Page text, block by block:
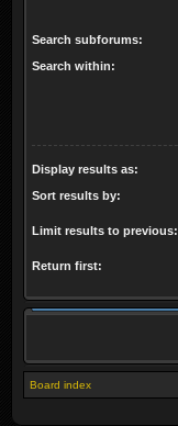
Search subforums:
Search within:
Display results as:
Sort results by:
Limit results to previous:
Return first:
Board index